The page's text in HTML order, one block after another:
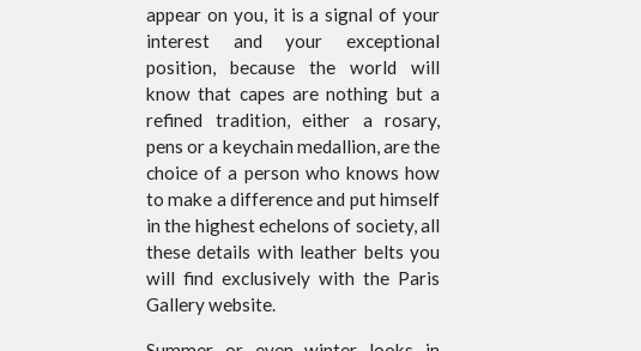
appear on you, it is a signal of your
interest and your exceptional
position, because the world will
know that capes are nothing but a
refined tradition, either a rosary,
pens or a keychain medallion, are the
choice of a person who knows how
to make a difference and put himself
in the highest echelons of society, all
these details with leather belts you
will find exclusively with the Paris
Gallery website.